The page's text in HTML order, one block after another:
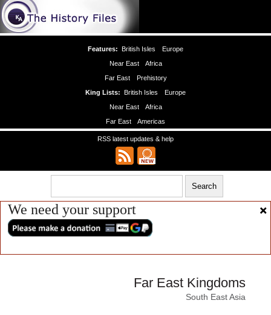
Features: British Isles
Europe
Near East
Africa
Far East
Prehistory
King Lists: British Isles
Europe
Near East
Africa
Far East
Americas
RSS latest updates & help
We need your support
Far East Kingdoms
South East Asia